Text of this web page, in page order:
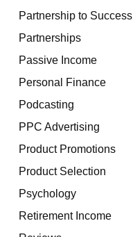
Partnership to Success
Partnerships
Passive Income
Personal Finance
Podcasting
PPC Advertising
Product Promotions
Product Selection
Psychology
Retirement Income